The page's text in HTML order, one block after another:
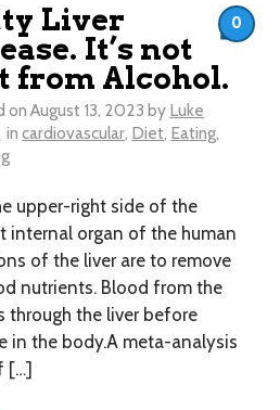
Liver
It’s not
from Alcohol.
on August 13, 2023 by Luke
in cardiovascular, Diet, Eating,
upper-right side of the
internal organ of the human
of the liver are to remove
nutrients. Blood from the
through the liver before
in the body.A meta-analysis
[…]
0